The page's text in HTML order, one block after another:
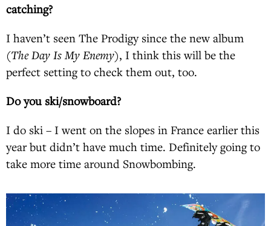
catching?
I haven’t seen The Prodigy since the new album
(The Day Is My Enemy), I think this will be the
perfect setting to check them out, too.
Do you ski/snowboard?
I do ski – I went on the slopes in France earlier this
year but didn’t have much time. Definitely going to
take more time around Snowbombing.